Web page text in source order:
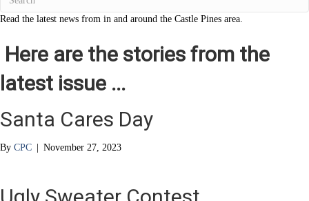
Read the latest news from in and around the Castle Pines area.
Here are the stories from the
latest issue ...
Santa Cares Day
By CPC | November 27, 2023